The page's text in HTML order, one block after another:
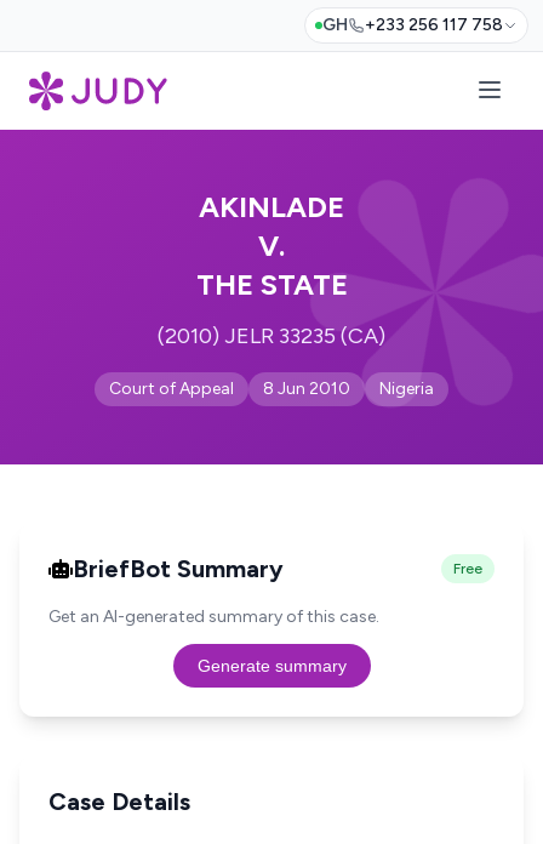
GH +233 256 117 758
AKINLADE
V.
THE STATE
(2010) JELR 33235 (CA)
Court of Appeal 8 Jun 2010 Nigeria
BriefBot Summary Free
Get an AI-generated summary of this case.
Generate summary
Case Details